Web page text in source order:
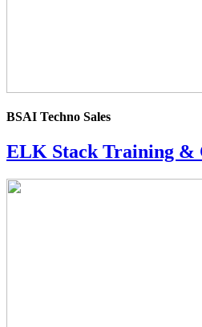
BSAI Techno Sales
ELK Stack Training &
4.0